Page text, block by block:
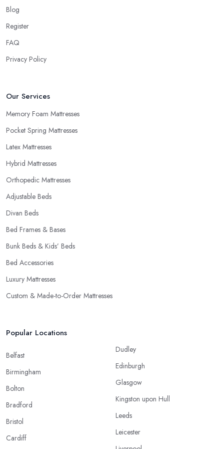
Every reputable
buying a new mattress is quite an investment. Therefore, a good
Try to look for a mattress shop in Huddersfield that offers these
and this is how you can decide you want to purchase from this
mattress shop in Huddersfield.
Blog
Register
FAQ
Privacy Policy
Our Services
Memory Foam Mattresses
Pocket Spring Mattresses
Latex Mattresses
Hybrid Mattresses
Orthopedic Mattresses
Adjustable Beds
Divan Beds
Bed Frames & Bases
Bunk Beds & Kids’ Beds
Bed Accessories
Luxury Mattresses
Custom & Made-to-Order Mattresses
Popular Locations
Belfast
Birmingham
Bolton
Bradford
Bristol
Cardiff
Dudley
Edinburgh
Glasgow
Kingston upon Hull
Leeds
Leicester